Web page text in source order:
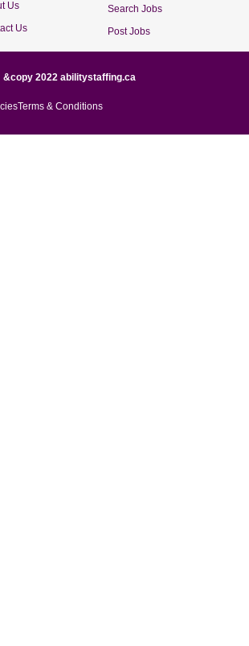
Us
Us
Search Jobs
Post Jobs
&copy 2022 abilitystaffing.ca
Terms & Conditions